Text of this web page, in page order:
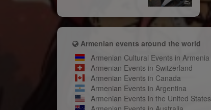
Armenian events around the world
Armenian Cultural Events in Armenia
Armenian Events in Switzerland
Armenian Events in Canada
Armenian Events in Argentina
Armenian Events in the United States